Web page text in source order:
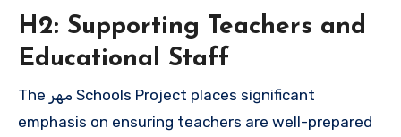
H2: Supporting Teachers and
Educational Staff
The مهر Schools Project places significant
emphasis on ensuring teachers are well-prepared